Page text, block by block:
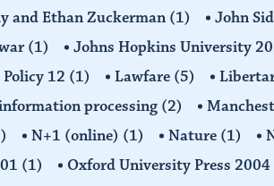
and Ethan Zuckerman (1) John
(1) Johns Hopkins University
12 (1) Lawfare (5)
processing (2)
N+1 (online) (1) Nature (1)
(1) Oxford University Press 2004